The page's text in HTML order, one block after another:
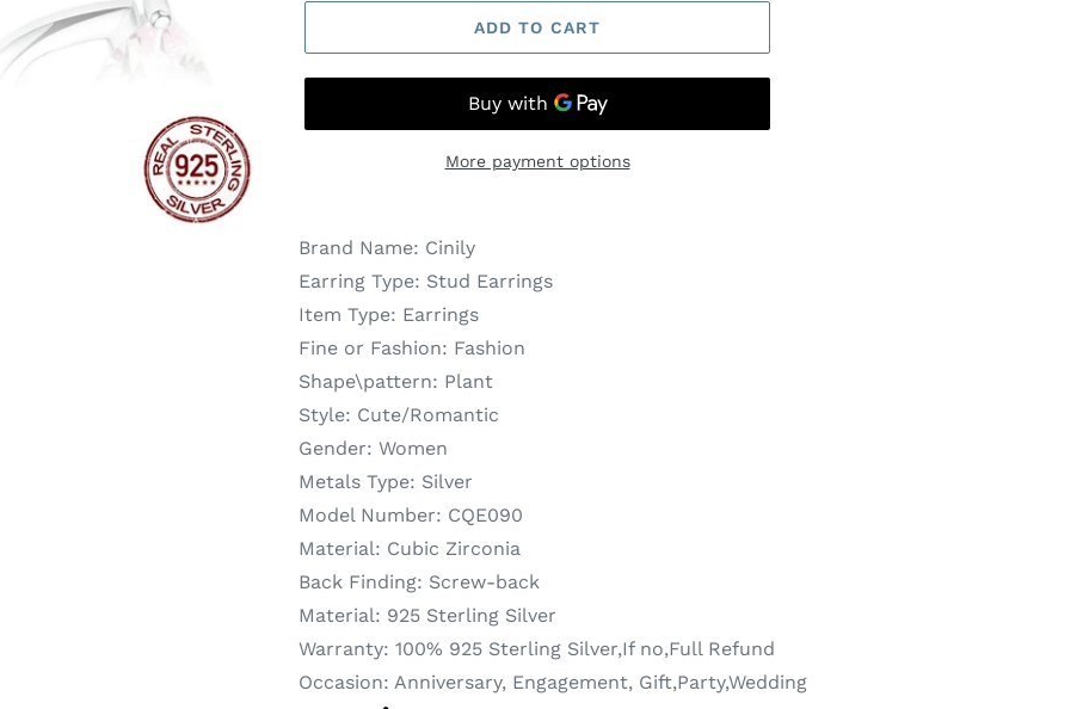
ADD TO CART
More payment options
Brand Name: Cinily
Earring Type: Stud Earrings
Item Type: Earrings
Fine or Fashion: Fashion
Shape\pattern: Plant
Style: Cute/Romantic
Gender: Women
Metals Type: Silver
Model Number: CQE090
Material: Cubic Zirconia
Back Finding: Screw-back
Material: 925 Sterling Silver
Warranty: 100% 925 Sterling Silver,If no,Full Refund
Occasion: Anniversary, Engagement, Gift,Party,Wedding